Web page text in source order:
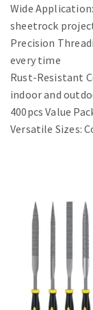
Wide
sheetrock
Precision
every time
Rust-Resistant
indoor and
400pcs Value
Versatile Sizes: